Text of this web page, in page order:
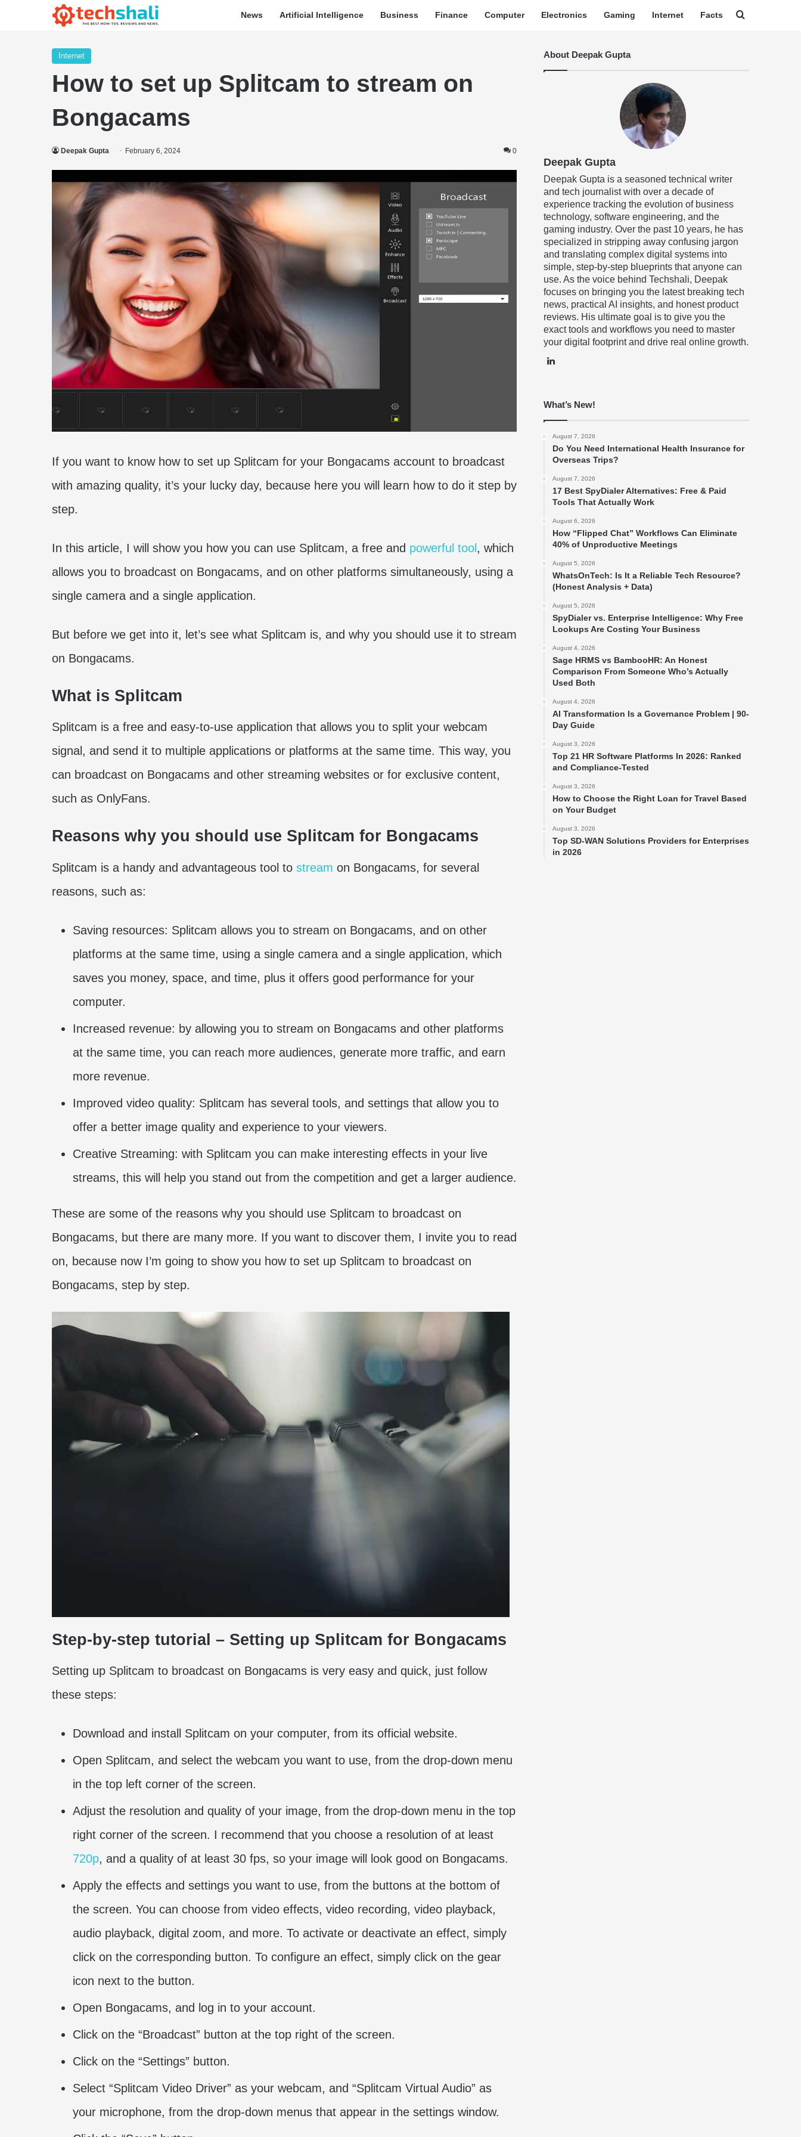
News Artificial Intelligence Business Finance Computer Electronics Gaming Internet Facts
Internet
How to set up Splitcam to stream on
Bongacams
Deepak Gupta February 6, 2024 0
If you want to know how to set up Splitcam for your Bongacams account to broadcast
with amazing quality, it’s your lucky day, because here you will learn how to do it step by
step.
In this article, I will show you how you can use Splitcam, a free and powerful tool , which
allows you to broadcast on Bongacams, and on other platforms simultaneously, using a
single camera and a single application.
But before we get into it, let’s see what Splitcam is, and why you should use it to stream
on Bongacams.
What is Splitcam
Splitcam is a free and easy-to-use application that allows you to split your webcam
signal, and send it to multiple applications or platforms at the same time. This way, you
can broadcast on Bongacams and other streaming websites or for exclusive content,
such as OnlyFans.
Reasons why you should use Splitcam for Bongacams
Splitcam is a handy and advantageous tool to stream on Bongacams, for several
reasons, such as:
Saving resources: Splitcam allows you to stream on Bongacams, and on other
platforms at the same time, using a single camera and a single application, which
saves you money, space, and time, plus it offers good performance for your
computer.
Increased revenue: by allowing you to stream on Bongacams and other platforms
at the same time, you can reach more audiences, generate more traffic, and earn
more revenue.
Improved video quality: Splitcam has several tools, and settings that allow you to
offer a better image quality and experience to your viewers.
Creative Streaming: with Splitcam you can make interesting effects in your live
streams, this will help you stand out from the competition and get a larger audience.
These are some of the reasons why you should use Splitcam to broadcast on
Bongacams, but there are many more. If you want to discover them, I invite you to read
on, because now I’m going to show you how to set up Splitcam to broadcast on
Bongacams, step by step.
Step-by-step tutorial – Setting up Splitcam for Bongacams
Setting up Splitcam to broadcast on Bongacams is very easy and quick, just follow
these steps:
Download and install Splitcam on your computer, from its official website.
Open Splitcam, and select the webcam you want to use, from the drop-down menu
in the top left corner of the screen.
Adjust the resolution and quality of your image, from the drop-down menu in the top
right corner of the screen. I recommend that you choose a resolution of at least
720p, and a quality of at least 30 fps, so your image will look good on Bongacams.
Apply the effects and settings you want to use, from the buttons at the bottom of
the screen. You can choose from video effects, video recording, video playback,
audio playback, digital zoom, and more. To activate or deactivate an effect, simply
click on the corresponding button. To configure an effect, simply click on the gear
icon next to the button.
Open Bongacams, and log in to your account.
Click on the “Broadcast” button at the top right of the screen.
Click on the “Settings” button.
Select “Splitcam Video Driver” as your webcam, and “Splitcam Virtual Audio” as
your microphone, from the drop-down menus that appear in the settings window.
About Deepak Gupta
Deepak Gupta
Deepak Gupta is a seasoned technical writer
and tech journalist with over a decade of
experience tracking the evolution of business
technology, software engineering, and the
gaming industry. Over the past 10 years, he has
specialized in stripping away confusing jargon
and translating complex digital systems into
simple, step-by-step blueprints that anyone can
use. As the voice behind Techshali, Deepak
focuses on bringing you the latest breaking tech
news, practical AI insights, and honest product
reviews. His ultimate goal is to give you the
exact tools and workflows you need to master
your digital footprint and drive real online growth.
What’s New!
August 7, 2026
Do You Need International Health Insurance for
Overseas Trips?
August 7, 2026
17 Best SpyDialer Alternatives: Free & Paid
Tools That Actually Work
August 6, 2026
How “Flipped Chat” Workflows Can Eliminate
40% of Unproductive Meetings
August 5, 2026
WhatsOnTech: Is It a Reliable Tech Resource?
(Honest Analysis + Data)
August 5, 2026
SpyDialer vs. Enterprise Intelligence: Why Free
Lookups Are Costing Your Business
August 4, 2026
Sage HRMS vs BambooHR: An Honest
Comparison From Someone Who’s Actually
Used Both
August 4, 2026
AI Transformation Is a Governance Problem | 90-
Day Guide
August 3, 2026
Top 21 HR Software Platforms In 2026: Ranked
and Compliance-Tested
August 3, 2026
How to Choose the Right Loan for Travel Based
on Your Budget
August 3, 2026
Top SD-WAN Solutions Providers for Enterprises
in 2026